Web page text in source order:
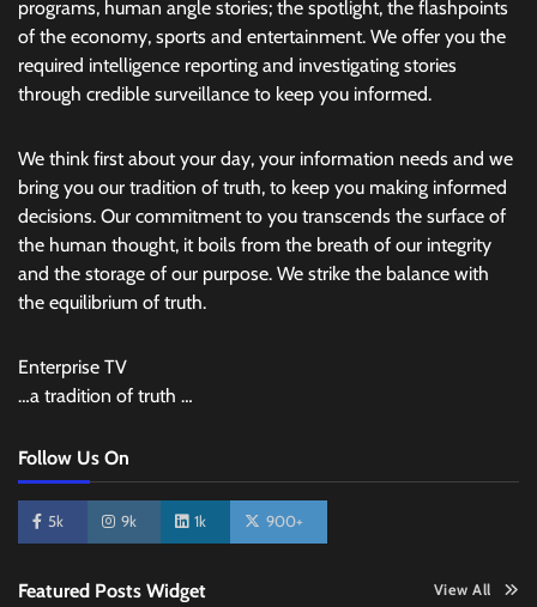
programs, human angle stories; the spotlight, the flashpoints
of the economy, sports and entertainment. We offer you the
required intelligence reporting and investigating stories
through credible surveillance to keep you informed.
We think first about your day, your information needs and we
bring you our tradition of truth, to keep you making informed
decisions. Our commitment to you transcends the surface of
the human thought, it boils from the breath of our integrity
and the storage of our purpose. We strike the balance with
the equilibrium of truth.
Enterprise TV
…a tradition of truth …
Follow Us On
5k 9k 1k 900+
Featured Posts Widget View All